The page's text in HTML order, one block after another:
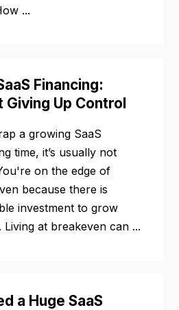
...
Financing:
Up Control
a growing SaaS
time, it’s usually not
on the edge of
because there is
investment to grow
at breakeven can ...
a Huge SaaS